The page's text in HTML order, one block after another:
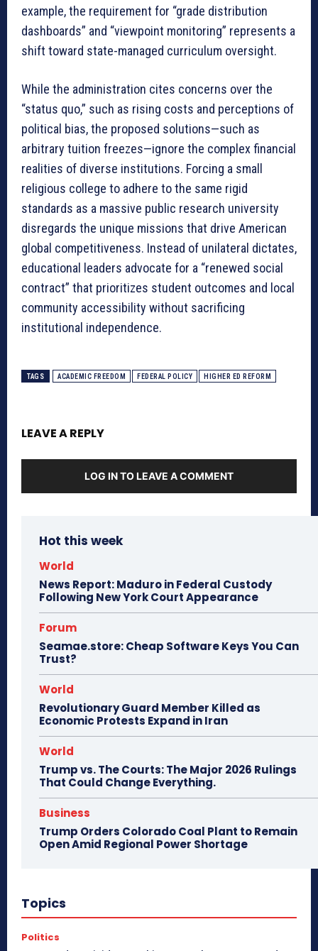
example, the requirement for “grade distribution
dashboards” and “viewpoint monitoring” represents a
shift toward state-managed curriculum oversight.
While the administration cites concerns over the
“status quo,” such as rising costs and perceptions of
political bias, the proposed solutions—such as
arbitrary tuition freezes—ignore the complex financial
realities of diverse institutions. Forcing a small
religious college to adhere to the same rigid
standards as a massive public research university
disregards the unique missions that drive American
global competitiveness. Instead of unilateral dictates,
educational leaders advocate for a “renewed social
contract” that prioritizes student outcomes and local
community accessibility without sacrificing
institutional independence.
TAGS ACADEMIC FREEDOM FEDERAL POLICY HIGHER ED REFORM
LEAVE A REPLY
LOG IN TO LEAVE A COMMENT
Hot this week
World
News Report: Maduro in Federal Custody
Following New York Court Appearance
Forum
Seamae.store: Cheap Software Keys You Can
Trust?
World
Revolutionary Guard Member Killed as
Economic Protests Expand in Iran
World
Trump vs. The Courts: The Major 2026 Rulings
That Could Change Everything.
Business
Trump Orders Colorado Coal Plant to Remain
Open Amid Regional Power Shortage
Topics
Politics